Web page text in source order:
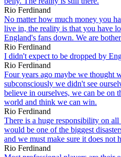
Rio Ferdinand
No matter how much money you
live in, the reality is that you have
England's fans down. We are
Rio Ferdinand
I didn't expect to be dropped by
Rio Ferdinand
Four years ago maybe we thought
subconsciously we didn't see
believe in ourselves, we can be on
world and think we can win.
Rio Ferdinand
There is a huge responsibility on
would be one of the biggest
and we must make sure it does not
Rio Ferdinand